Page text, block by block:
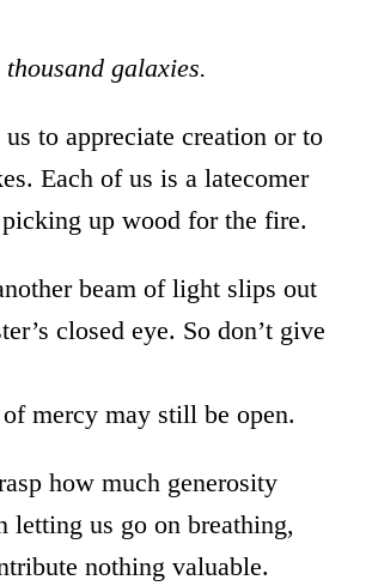
galaxies.
us to appreciate creation or to
Each of us is a latecomer
up wood for the fire.
beam of light slips out
closed eye. So don’t give
mercy may still be open.
how much generosity
letting us go on breathing,
nothing valuable.